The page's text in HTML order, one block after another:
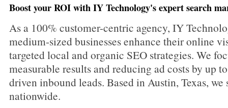
Boost your ROI with IY Technology's expert search
As a 100% customer-centric agency, IY
medium-sized businesses enhance their online
targeted local and organic SEO strategies. We
measurable results and reducing ad costs by up
driven inbound leads. Based in Austin, Texas, we
nationwide.